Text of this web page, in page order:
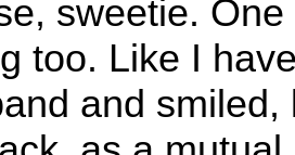
sweetie.
too. Like I
and